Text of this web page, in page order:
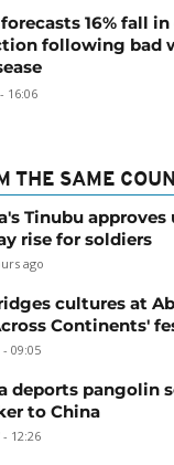
16% fall
following bad
16:06
THE SAME
Tinubu approves
rise for soldiers
ago
cultures at
Continents'
09:05
deports pangolin
to China
12:26